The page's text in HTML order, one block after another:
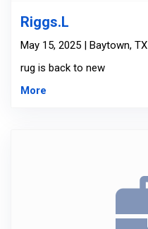
Riggs.L
May 15, 2025 | Baytown, TX
rug is back to new
More